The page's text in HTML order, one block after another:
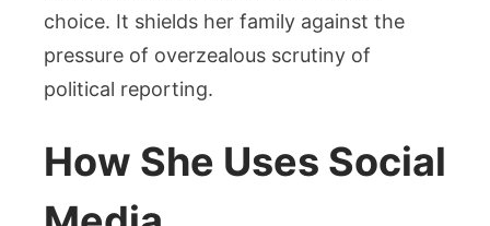
choice. It shields her family against the
pressure of overzealous scrutiny of
political reporting.
How She Uses Social